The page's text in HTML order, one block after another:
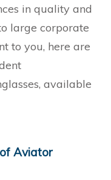
in quality and
large corporate
to you, here are
available
Aviator